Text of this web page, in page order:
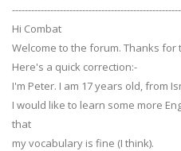
Hi Combat
Welcome to the forum. Thanks for
Here's a quick correction:-
I'm Peter. I am 17 years old, from
I would like to learn some more
that
my vocabulary is fine (I think).